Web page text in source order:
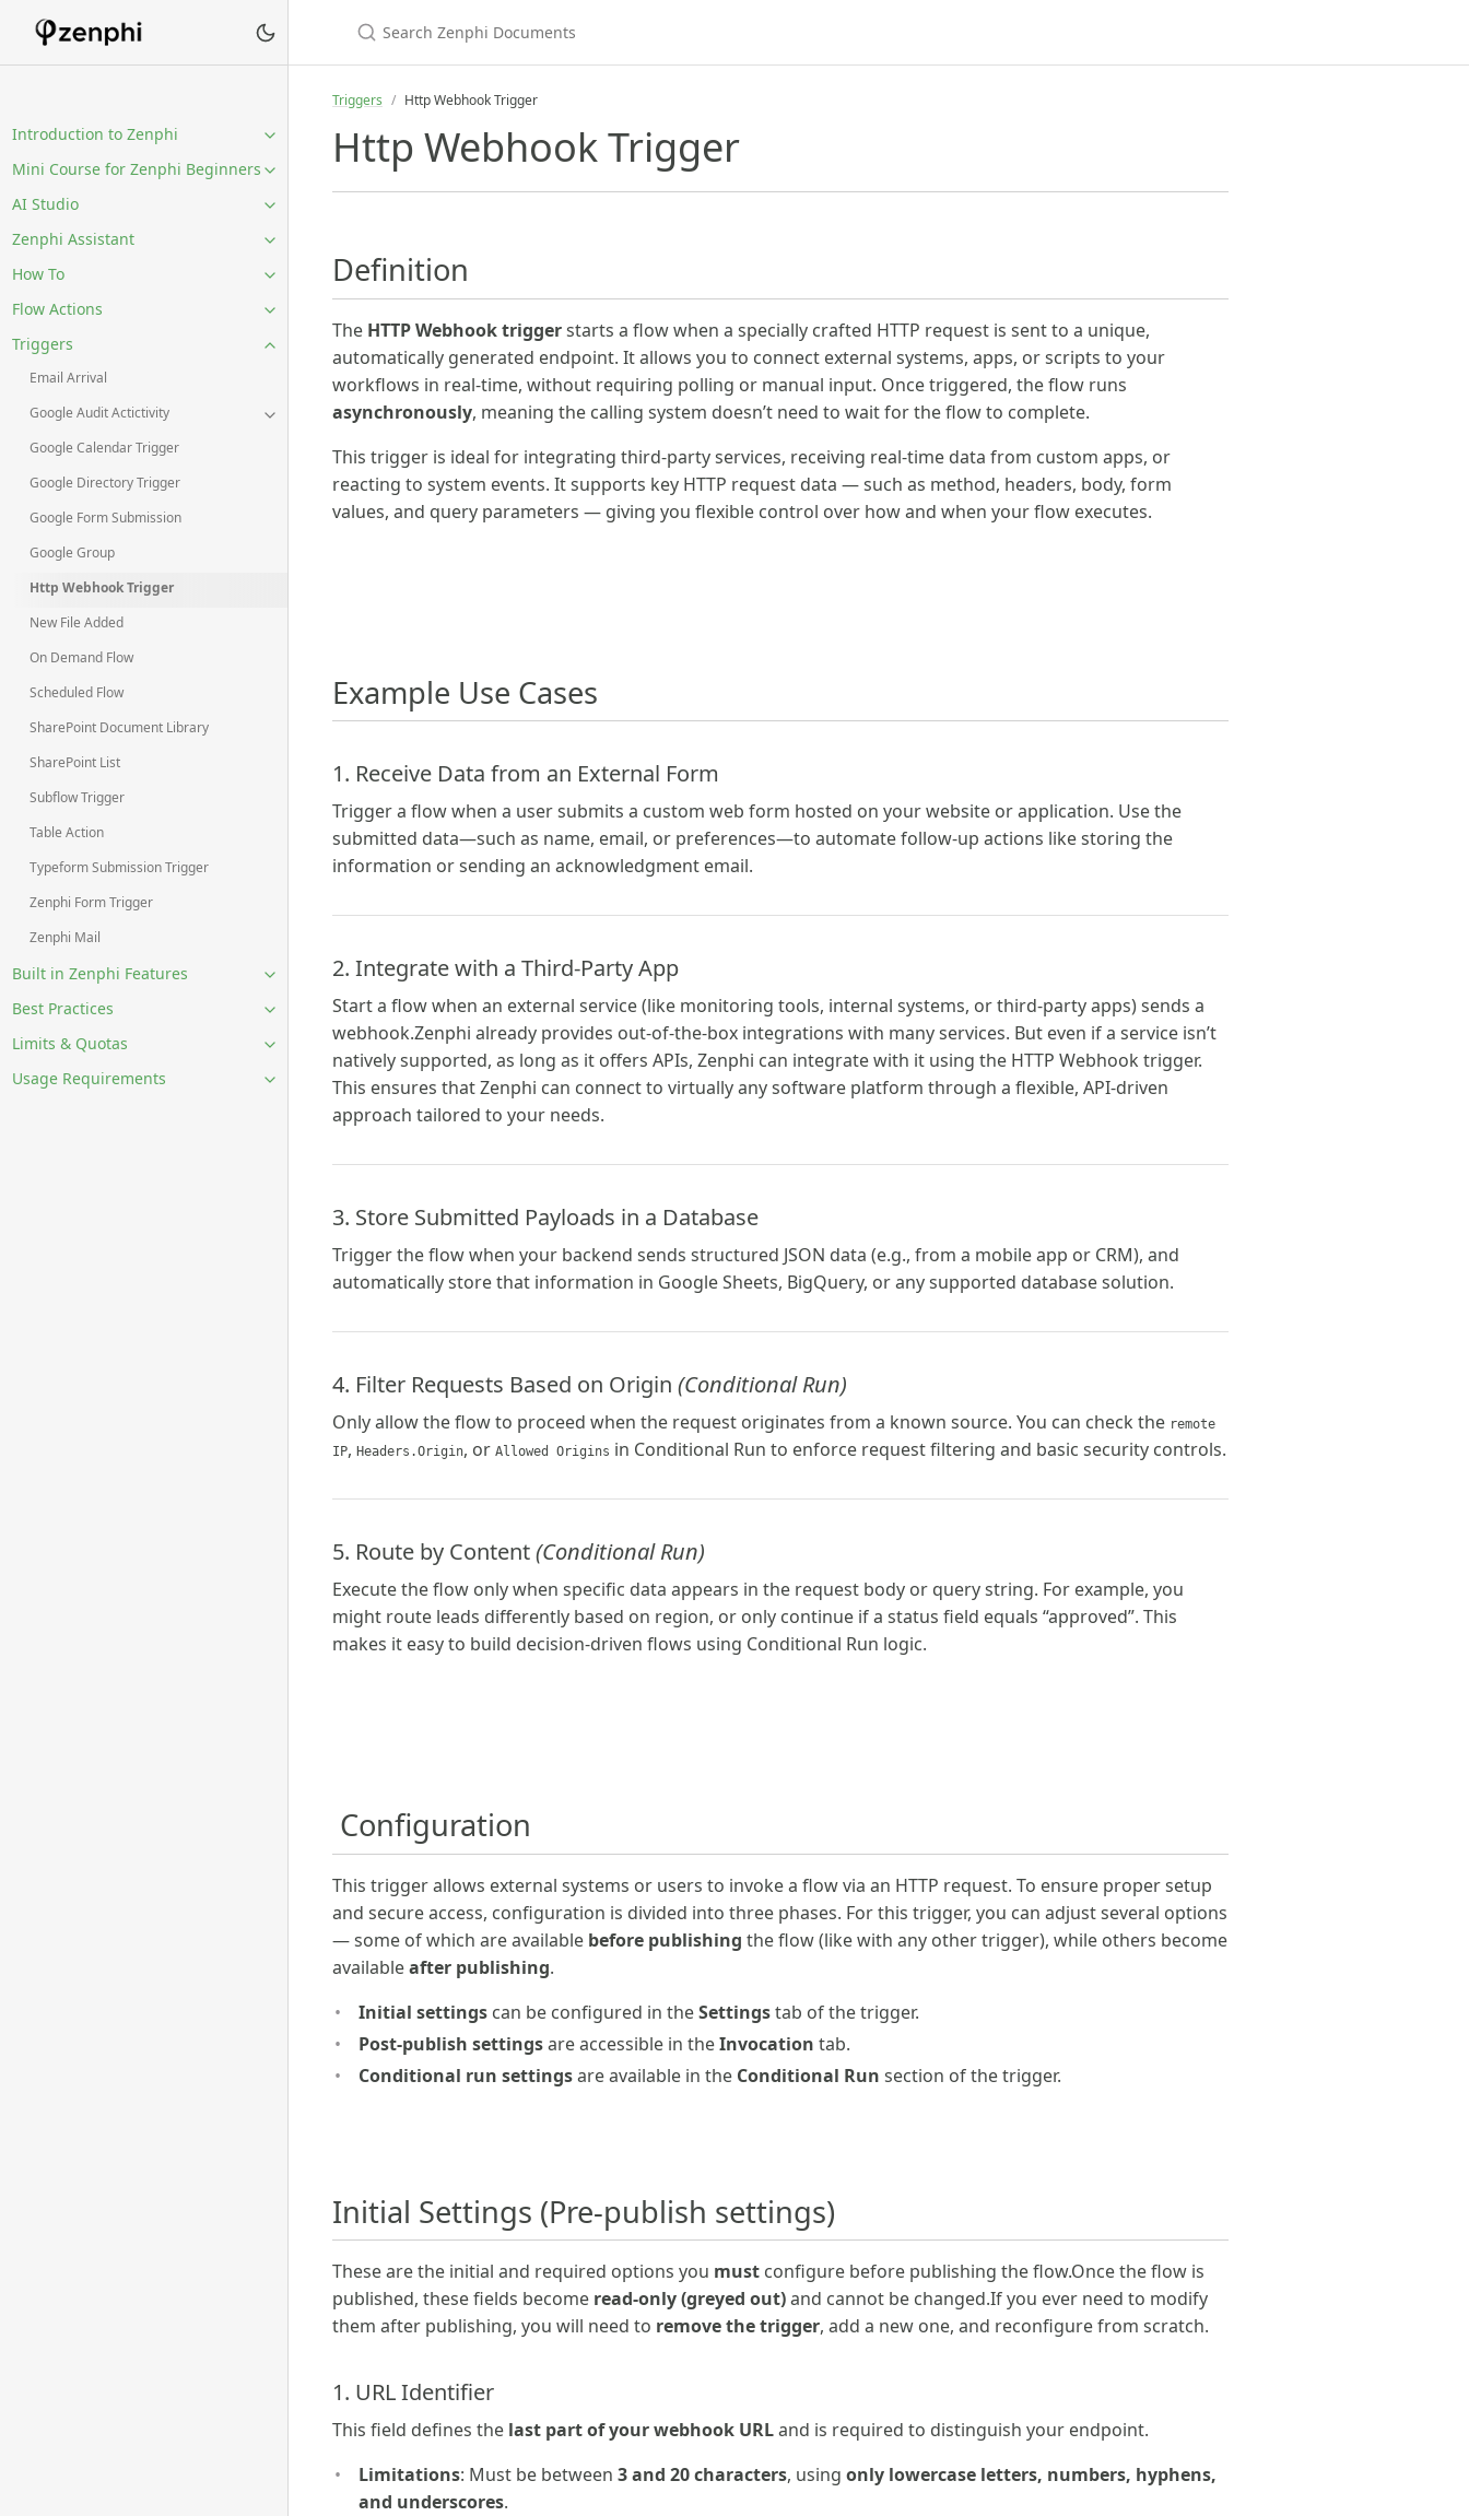
Introduction to Zenphi
Mini Course for Zenphi Beginners
AI Studio
Zenphi Assistant
How To
Flow Actions
Triggers
Email Arrival
Google Audit Actictivity
Google Calendar Trigger
Google Directory Trigger
Google Form Submission
Google Group
Http Webhook Trigger
New File Added
On Demand Flow
Scheduled Flow
SharePoint Document Library
SharePoint List
Subflow Trigger
Table Action
Typeform Submission Trigger
Zenphi Form Trigger
Zenphi Mail
Built in Zenphi Features
Best Practices
Limits & Quotas
Usage Requirements
Triggers Http Webhook Trigger
Http Webhook Trigger
Definition
The HTTP Webhook triggerstarts a flow when a specially crafted HTTP request is sent to a unique,
automatically generated endpoint. It allows you to connect external systems, apps, or scripts to your
workflows in real-time, without requiring polling or manual input. Once triggered, the flow runs
asynchronously, meaning the calling system doesn’t need to wait for the flow to complete.
This trigger is ideal for integrating third-party services, receiving real-time data from custom apps, or
reacting to system events. It supports key HTTP request data — such as method, headers, body, form
values, and query parameters — giving you flexible control over how and when your flow executes.
Example Use Cases
1. Receive Data from an External Form
Trigger a flow when a user submits a custom web form hosted on your website or application. Use the
submitted data—such as name, email, or preferences—to automate follow-up actions like storing the
information or sending an acknowledgment email.
2. Integrate with a Third-Party App
Start a flow when an external service (like monitoring tools, internal systems, or third-party apps) sends a
webhook.Zenphi already provides out-of-the-box integrations with many services. But even if a service isn’t
natively supported, as long as it offers APIs, Zenphi can integrate with it using the HTTP Webhook trigger.
This ensures that Zenphi can connect to virtually any software platform through a flexible, API-driven
approach tailored to your needs.
3. Store Submitted Payloads in a Database
Trigger the flow when your backend sends structured JSON data (e.g., from a mobile app or CRM), and
automatically store that information in Google Sheets, BigQuery, or any supported database solution.
4. Filter Requests Based on Origin (Conditional Run)
Only allow the flow to proceed when the request originates from a known source. You can check the remote
IP, Headers.Origin, or Allowed Origins in Conditional Run to enforce request filtering and basic security controls.
5. Route by Content(Conditional Run)
Execute the flow only when specific data appears in the request body or query string. For example, you
might route leads differently based on region, or only continue if a status field equals “approved”. This
makes it easy to build decision-driven flows using Conditional Run logic.
️ Configuration
This trigger allows external systems or users to invoke a flow via an HTTP request. To ensure proper setup
and secure access, configuration is divided into three phases. For this trigger, you can adjust several options
— some of which are available before publishing the flow (like with any other trigger), while others become
availableafter publishing.
Initial settings can be configured in theSettingstab of the trigger.
Post-publish settingsare accessible in theInvocation tab.
Conditional run settingsare available in the Conditional Run section of the trigger.
Initial Settings (Pre-publish settings)
These are the initial and required options you must configure before publishing the flow.Once the flow is
published, these fields become read-only (greyed out)and cannot be changed.If you ever need to modify
them after publishing, you will need to remove the trigger, add a new one, and reconfigure from scratch.
1. URL Identifier
This field defines the last part of your webhook URLand is required to distinguish your endpoint.
Limitations: Must be between 3 and 20 characters, using only lowercase letters, numbers, hyphens,
and underscores.